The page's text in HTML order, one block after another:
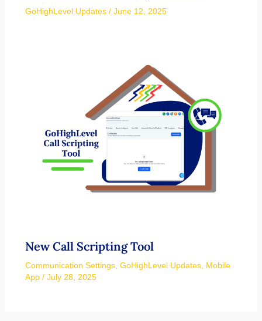
GoHighLevel Updates/ June 12, 2025
New Call Scripting Tool
Communication Settings, GoHighLevel Updates, Mobile
App/ July 28, 2025